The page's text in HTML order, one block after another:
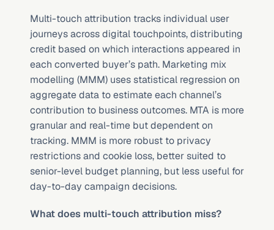
Multi-touch attribution tracks individual user
journeys across digital touchpoints, distributing
credit based on which interactions appeared in
each converted buyer’s path. Marketing mix
modelling (MMM) uses statistical regression on
aggregate data to estimate each channel’s
contribution to business outcomes. MTA is more
granular and real-time but dependent on
tracking. MMM is more robust to privacy
restrictions and cookie loss, better suited to
senior-level budget planning, but less useful for
day-to-day campaign decisions.
What does multi-touch attribution miss?